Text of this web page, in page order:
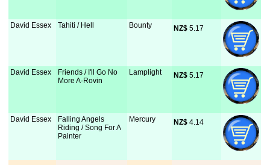
David Essex Tahiti / Hell Bounty NZ$ 5.17
David Essex
Friends / I'll Go No
More A-Rovin
Lamplight NZ$ 5.17
David Essex
Falling Angels
Riding / Song For A
Painter
Mercury NZ$ 4.14